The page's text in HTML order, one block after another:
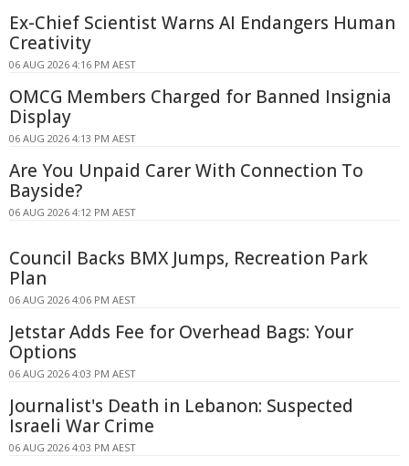
Ex-Chief Scientist Warns AI Endangers Human
Creativity
06 AUG 2026 4:16 PM AEST
OMCG Members Charged for Banned Insignia
Display
06 AUG 2026 4:13 PM AEST
Are You Unpaid Carer With Connection To
Bayside?
06 AUG 2026 4:12 PM AEST
Council Backs BMX Jumps, Recreation Park
Plan
06 AUG 2026 4:06 PM AEST
Jetstar Adds Fee for Overhead Bags: Your
Options
06 AUG 2026 4:03 PM AEST
Journalist's Death in Lebanon: Suspected
Israeli War Crime
06 AUG 2026 4:03 PM AEST